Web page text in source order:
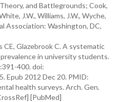
and Battlegrounds; Cook,
J.W., Williams, J.W., Wyche,
Association: Washington, DC,
Glazebrook C. A systematic
in university students.
400. doi:
Epub 2012 Dec 20. PMID:
health surveys. Arch. Gen.
[PubMed]